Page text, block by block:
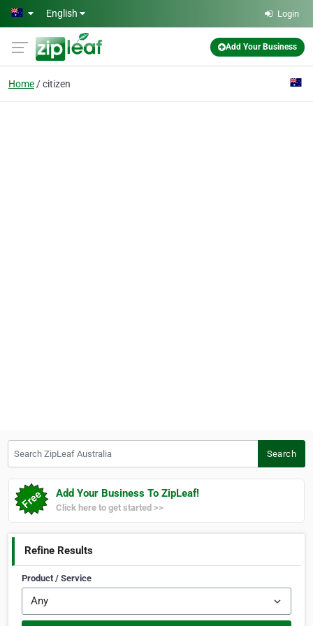
Skip to main content
English Login
Add Your Business
Home citizen
Search
Add Your Business To ZipLeaf!
Click here to get started >>
Refine Results
Product / Service